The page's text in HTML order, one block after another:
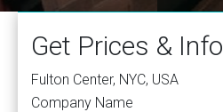
Get Prices & Info
Fulton Center, NYC, USA
Company Name